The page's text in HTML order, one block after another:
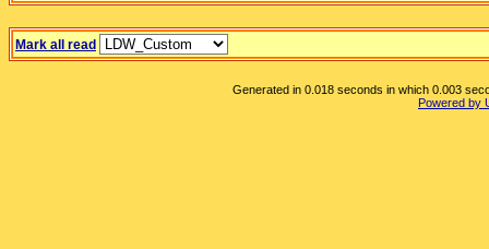
Mark all read
Generated in 0.018 seconds in which 0.003
Powered by